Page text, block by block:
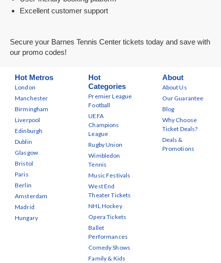
Excellent customer support
Secure your Barnes Tennis Center tickets today and save with
our promo codes!
Hot Metros
London
Manchester
Birmingham
Liverpool
Edinburgh
Dublin
Glasgow
Bristol
Paris
Berlin
Amsterdam
Madrid
Hungary
Hot
Categories
Premier League
Football
UEFA
Champions
League
Rugby Union
Wimbledon
Tennis
Music Festivals
West End
Theater Tickets
NHL Hockey
Opera Tickets
Ballet
Performances
Comedy Shows
Family & Kids
About
About Us
Our Guarantee
Blog
Why Choose
Ticket Deals?
Deals &
Promotions